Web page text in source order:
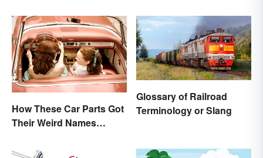
How These Car Parts Got
Their Weird Names
Involved)
Glossary of Railroad
Terminology or Slang